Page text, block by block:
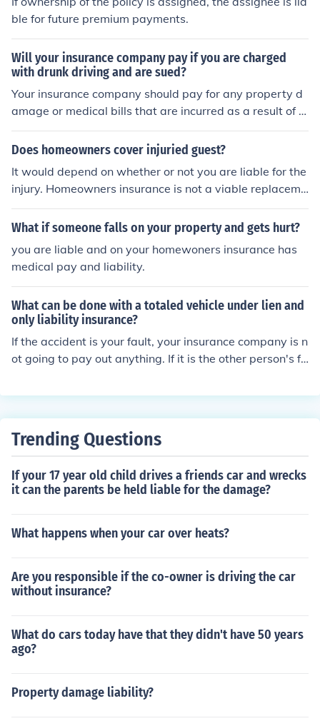
you mean a person in your car the answer is no. You nee
d to purchase "Medical Payments" or PIP coverage to p
ble for future premium payments.
Will your insurance company pay if you are charged
with drunk driving and are sued?
Your insurance company should pay for any property d
amage or medical bills that are incurred as a result of y
our accident. Your insurance company is still going to tr
y and limit their liability as much as possible and they
nce company isn't liable for any punitive awards based
on the fact you were driving under the influence.
Does homeowners cover injuried guest?
It would depend on whether or not you are liable for the
injury. Homeowners insurance is not a viable replaceme
nt for medical insurance.
What if someone falls on your property and gets hurt?
you are liable and on your homewoners insurance has
medical pay and liability.
What can be done with a totaled vehicle under lien and
only liability insurance?
If the accident is your fault, your insurance company is n
ot going to pay out anything. If it is the other person's fa
Trending Questions
If your 17 year old child drives a friends car and wrecks
it can the parents be held liable for the damage?
What happens when your car over heats?
Are you responsible if the co-owner is driving the car
without insurance?
What do cars today have that they didn't have 50 years
ago?
Property damage liability?